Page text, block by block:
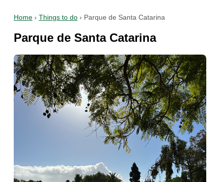
Home › Things to do › Parque de Santa Catarina
Parque de Santa Catarina